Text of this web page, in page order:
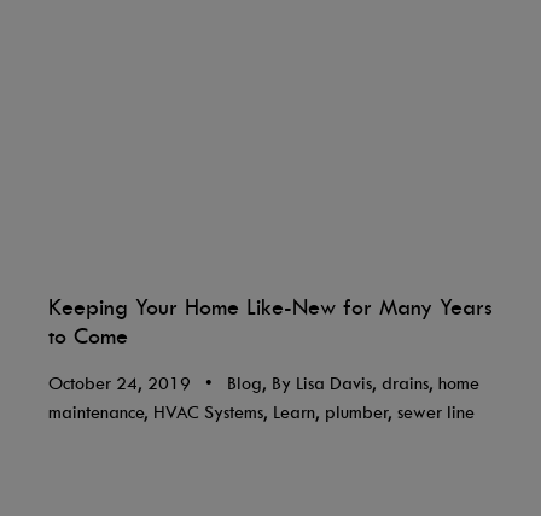
Keeping Your Home Like-New for Many Years
to Come
October 24, 2019 •
Blog, By Lisa Davis, drains, home
maintenance, HVAC Systems, Learn, plumber, sewer line